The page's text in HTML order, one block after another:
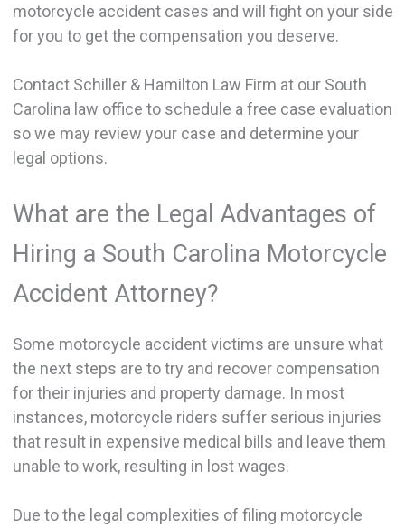
motorcycle accident cases and will fight on your side
for you to get the compensation you deserve.
Contact Schiller & Hamilton Law Firm at our South
Carolina law office to schedule a free case evaluation
so we may review your case and determine your
legal options.
What are the Legal Advantages of
Hiring a South Carolina Motorcycle
Accident Attorney?
Some motorcycle accident victims are unsure what
the next steps are to try and recover compensation
for their injuries and property damage. In most
instances, motorcycle riders suffer serious injuries
that result in expensive medical bills and leave them
unable to work, resulting in lost wages.
Due to the legal complexities of filing motorcycle